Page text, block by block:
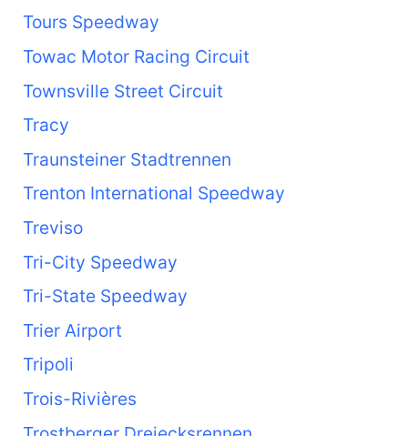
Tours Speedway
Towac Motor Racing Circuit
Townsville Street Circuit
Tracy
Traunsteiner Stadtrennen
Trenton International Speedway
Treviso
Tri-City Speedway
Tri-State Speedway
Trier Airport
Tripoli
Trois-Rivières